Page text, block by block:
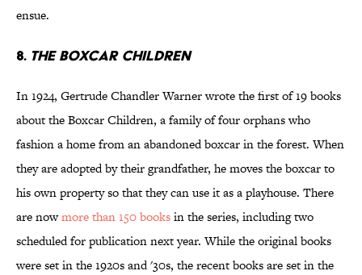
ensue.
8. The Boxcar Children
In 1924, Gertrude Chandler Warner wrote the first of 19 books
about the Boxcar Children, a family of four orphans who
fashion a home from an abandoned boxcar in the forest. When
they are adopted by their grandfather, he moves the boxcar to
his own property so that they can use it as a playhouse. There
are nowmore than 150 booksin the series, including two
scheduled for publication next year. While the original books
were set in the 1920s and '30s, the recent books are set in the